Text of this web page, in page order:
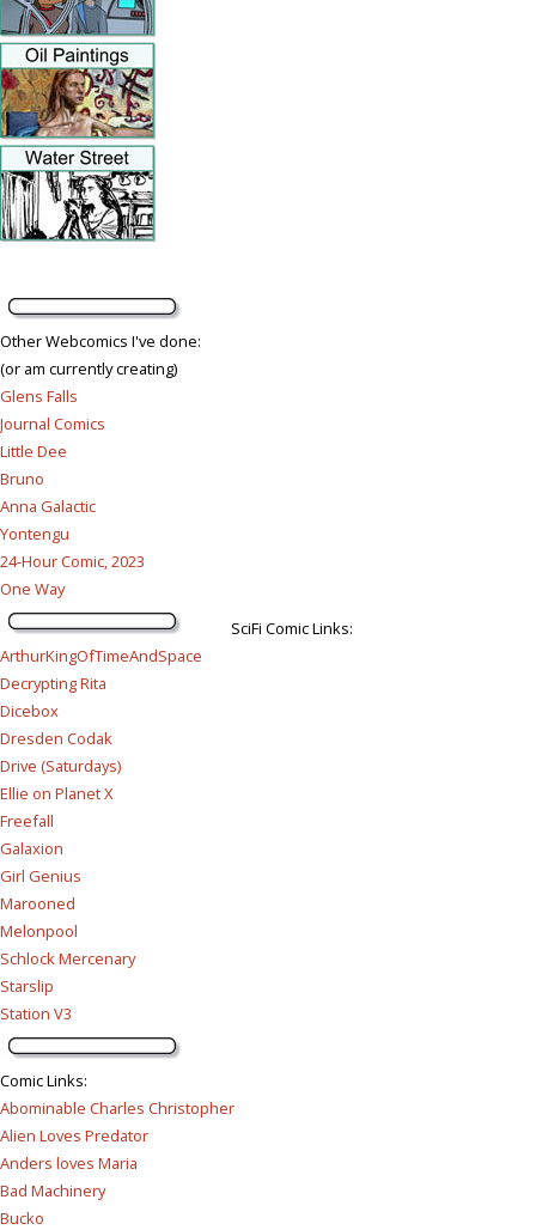
Other Webcomics I've done:
(or am currently creating)
Glens Falls
Journal Comics
Little Dee
Bruno
Anna Galactic
Yontengu
24-Hour Comic, 2023
One Way
SciFi Comic Links:
ArthurKingOfTimeAndSpace
Decrypting Rita
Dicebox
Dresden Codak
Drive (Saturdays)
Ellie on Planet X
Freefall
Galaxion
Girl Genius
Marooned
Melonpool
Schlock Mercenary
Starslip
Station V3
Comic Links:
Abominable Charles Christopher
Alien Loves Predator
Anders loves Maria
Bad Machinery
Bucko